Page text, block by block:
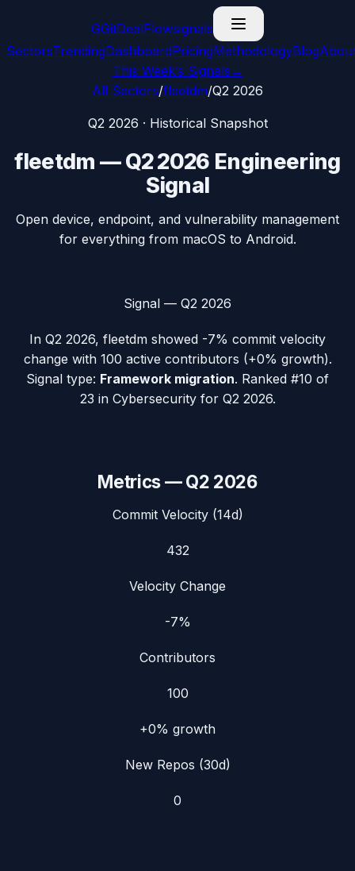
GGitDealFlowsignals
SectorsTrendingDashboardPricingMethodologyBlog
This Week’s Signals →
All Sectors/fleetdm/Q2 2026
Q2 2026 · Historical Snapshot
fleetdm —Q2 2026 Engineering
Signal
Open device, endpoint, and vulnerability management
for everything from macOS to Android.
Signal — Q2 2026
In Q2 2026, fleetdm showed -7% commit velocity
change with 100 active contributors (+0% growth).
Signal type: Framework migration. Ranked #10 of
23 in Cybersecurity for Q2 2026.
Metrics —Q2 2026
Commit Velocity (14d)
432
Velocity Change
-7%
Contributors
100
+0% growth
New Repos (30d)
0